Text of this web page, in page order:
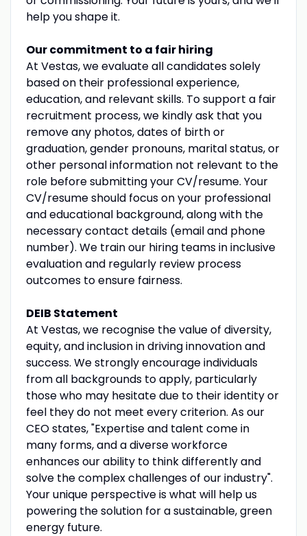
help you shape it.
Our commitment to a fair hiring
At Vestas, we evaluate all candidates solely
based on their professional experience,
education, and relevant skills. To support a fair
recruitment process, we kindly ask that you
remove any photos, dates of birth or
graduation, gender pronouns, marital status, or
other personal information not relevant to the
role before submitting your CV/resume. Your
CV/resume should focus on your professional
and educational background, along with the
necessary contact details (email and phone
number). We train our hiring teams in inclusive
evaluation and regularly review process
outcomes to ensure fairness.
DEIB Statement
At Vestas, we recognise the value of diversity,
equity, and inclusion in driving innovation and
success. We strongly encourage individuals
from all backgrounds to apply, particularly
those who may hesitate due to their identity or
feel they do not meet every criterion. As our
CEO states, "Expertise and talent come in
many forms, and a diverse workforce
enhances our ability to think differently and
solve the complex challenges of our industry".
Your unique perspective is what will help us
powering the solution for a sustainable, green
energy future.